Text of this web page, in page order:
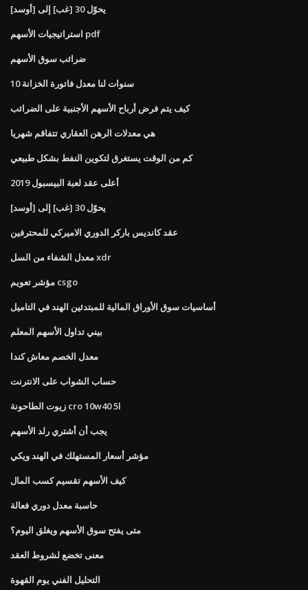
يحوّل 30 [غب] إلى [أوسد]
استراتيجيات الأسهم pdf
ضرائب سوق الأسهم
10 سنوات لنا معدل فاتورة الخزانة
كيف يتم فرض أرباح الأسهم الأجنبية على الضرائب
هي معدلات الرهن العقاري تتفاقم شهريا
كم من الوقت يستغرق لتكوين النفط بشكل طبيعي
أعلى عقد لعبة البيسبول 2019
يحوّل 30 [غب] إلى [أوسد]
عقد كانديس باركر الدوري الاميركي للمحترفين
معدل الشفاء من السل xdr
مؤشر تعويم csgo
أساسيات سوق الأوراق المالية للمبتدئين الهند في التاميل
بيني تداول الأسهم المعلم
معدل الخصم معاش كندا
حساب الشواب على الانترنت
زيوت الطاحونة cro 10w40 5l
يجب أن أشتري رلد الأسهم
مؤشر أسعار المستهلك في الهند ويكي
كيف الأسهم تقسيم كسب المال
حاسبة معدل دوري فعالة
متى يفتح سوق الأسهم ويغلق اليوم؟
معنى تخضع لشروط العقد
التحليل الفني يوم القهوة